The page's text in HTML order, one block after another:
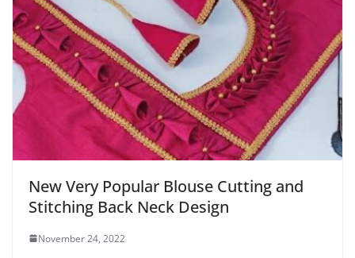
New Very Popular Blouse Cutting and
Stitching Back Neck Design
November 24, 2022